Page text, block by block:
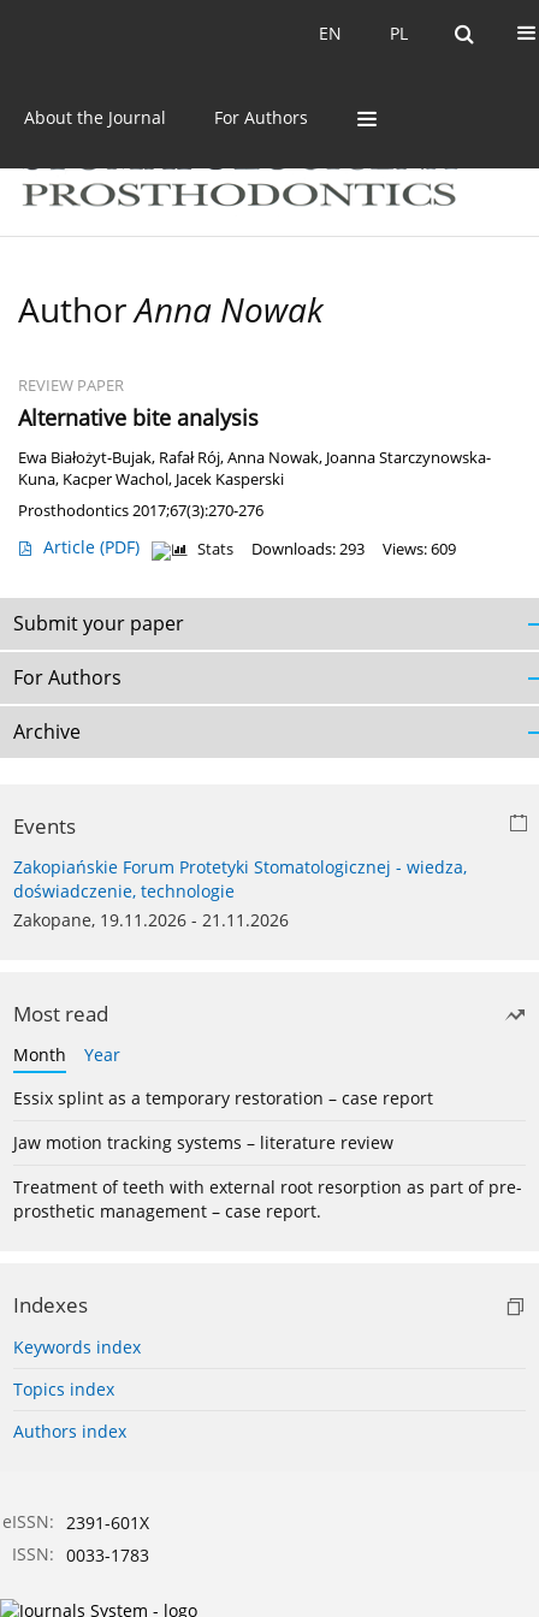
PL
EN PL
EN
About the Journal For Authors
AuthorAnna Nowak
REVIEW PAPER
Alternative bite analysis
Ewa Białożyt-Bujak, Rafał Rój,Anna Nowak, Joanna Starczynowska-
Kuna, Kacper Wachol, Jacek Kasperski
Prosthodontics 2017;67(3):270-276
Article (PDF) Stats Downloads: 293 Views: 609
Submit your paper
For Authors
Archive
Events
Zakopiańskie Forum Protetyki Stomatologicznej - wiedza,
doświadczenie, technologie
Zakopane, 19.11.2026 - 21.11.2026
Most read
Month
Year
Essix splint as a temporary restoration – case report
Jaw motion tracking systems – literature review
Treatment of teeth with external root resorption as part of pre-
prosthetic management – case report.
Indexes
Keywords index
Topics index
Authors index
eISSN: 2391-601X
ISSN: 0033-1783